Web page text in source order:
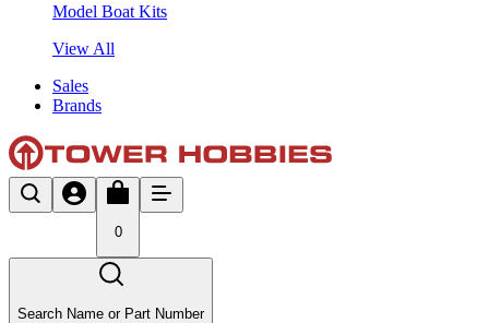
Model Boat Kits
View All
Sales
Brands
0
Search Name or Part Number